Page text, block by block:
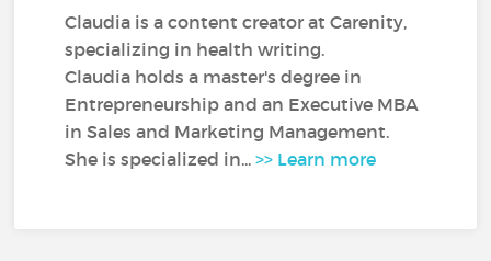
Claudia is a content creator at Carenity,
specializing in health writing.
Claudia holds a master's degree in
Entrepreneurship and an Executive MBA
in Sales and Marketing Management.
She is specialized in...>> Learn more